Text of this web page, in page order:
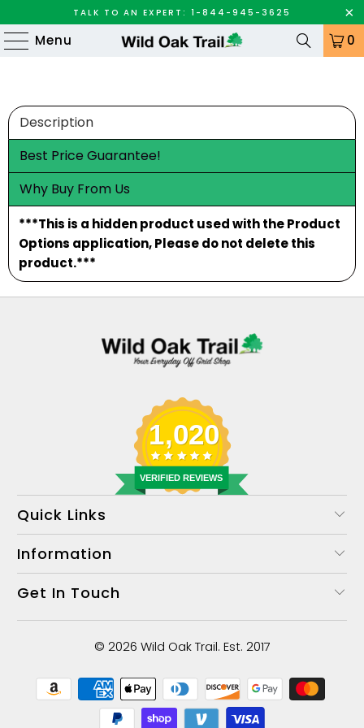
TALK TO AN EXPERT: 1-844-945-3625
Menu 0
Description
Best Price Guarantee!
Why Buy From Us
***This is a hidden product used with the Product
Options application, Please do not delete this
product.***
1,020
VERIFIED REVIEWS
Quick Links
Information
Get In Touch
© 2026 Wild Oak Trail. Est. 2017